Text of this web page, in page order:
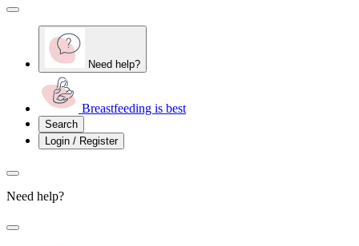
Need help?
Breastfeeding is best
Search
Login / Register
Need help?